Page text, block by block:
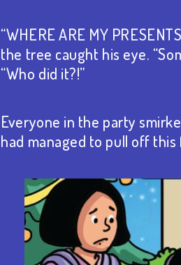
“WHERE ARE MY
the tree caught his eye.
“Who did it?!”
Everyone in the party
had managed to pull off this